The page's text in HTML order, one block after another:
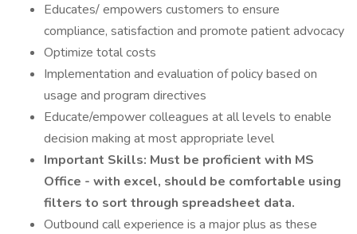
Educates/ empowers customers to ensure
compliance, satisfaction and promote patient advocacy
Optimize total costs
Implementation and evaluation of policy based on
usage and program directives
Educate/empower colleagues at all levels to enable
decision making at most appropriate level
Important Skills: Must be proficient with MS
Office - with excel, should be comfortable using
filters to sort through spreadsheet data.
Outbound call experience is a major plus as these